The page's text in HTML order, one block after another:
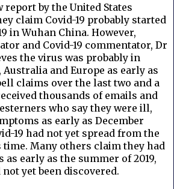
report by the United States
claim Covid-19 probably started
in Wuhan China. However,
and Covid-19 commentator, Dr
the virus was probably in
and Europe as early as
claims over the last two and a
thousands of emails and
who say they were ill,
as early as December
19 had not yet spread from the
time. Many others claim they had
as early as the summer of 2019,
yet been discovered.